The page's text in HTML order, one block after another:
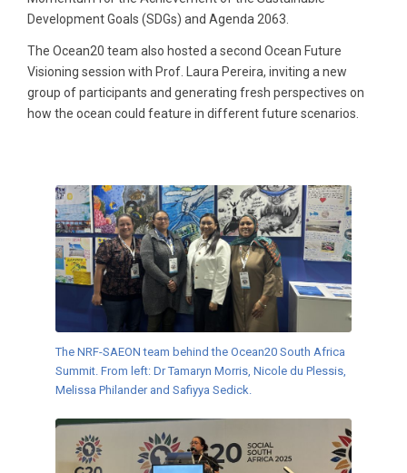
Development Goals (SDGs) and Agenda 2063.
The Ocean20 team also hosted a second Ocean Future
Visioning session with Prof. Laura Pereira, inviting a new
group of participants and generating fresh perspectives on
how the ocean could feature in different future scenarios.
The NRF-SAEON team behind the Ocean20 South Africa
Summit. From left: Dr Tamaryn Morris, Nicole du Plessis,
Melissa Philander and Safiyya Sedick.